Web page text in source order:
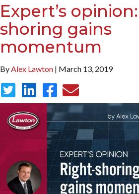
Expert’s
shoring gains
momentum
ByAlex Lawton | March 13, 2019